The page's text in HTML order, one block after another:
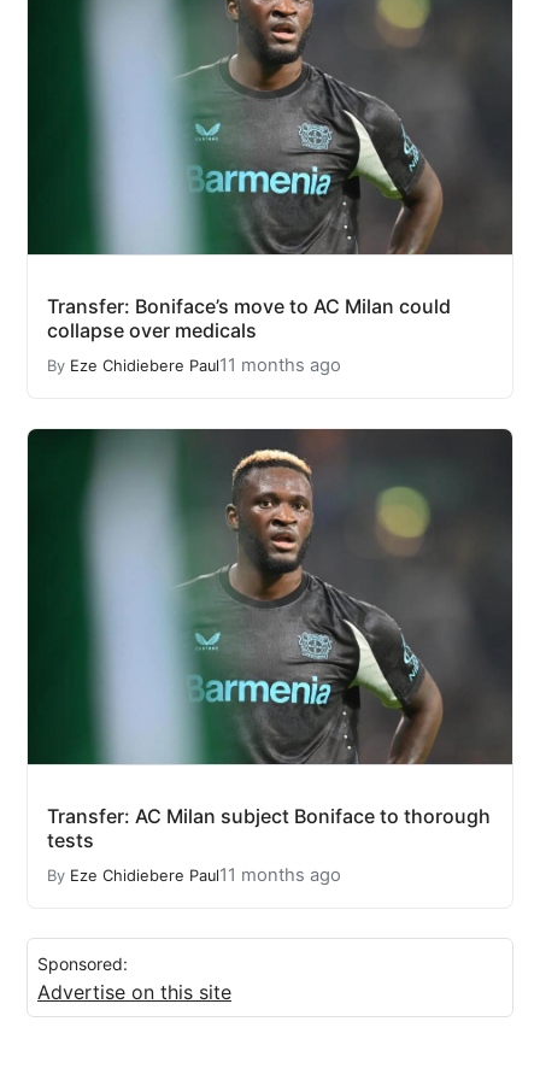
Transfer: Boniface’s move to AC Milan could
collapse over medicals
By Eze Chidiebere Paul11 months ago
Transfer: AC Milan subject Boniface to thorough
tests
By Eze Chidiebere Paul11 months ago
Sponsored:
Advertise on this site